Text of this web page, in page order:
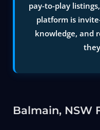
pay-to-play
platform is
knowledge, and
Balmain, NSW